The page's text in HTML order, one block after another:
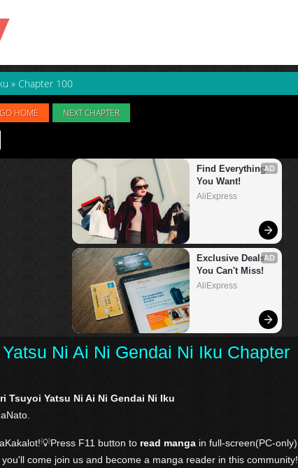
» Chapter 100
GO HOME NEXT CHAPTER
Ni Ai Ni Gendai Ni Iku Chapter
Tsuyoi Yatsu Ni Ai Ni Gendai Ni Iku
F11 button to read manga in full-screen(PC-only).
you'll come join us and become a manga reader in this community!